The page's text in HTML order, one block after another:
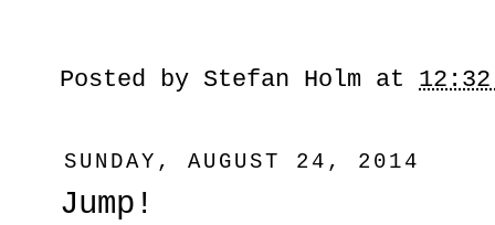
Posted by Stefan Holm at 12:32
SUNDAY, AUGUST 24, 2014
Jump!